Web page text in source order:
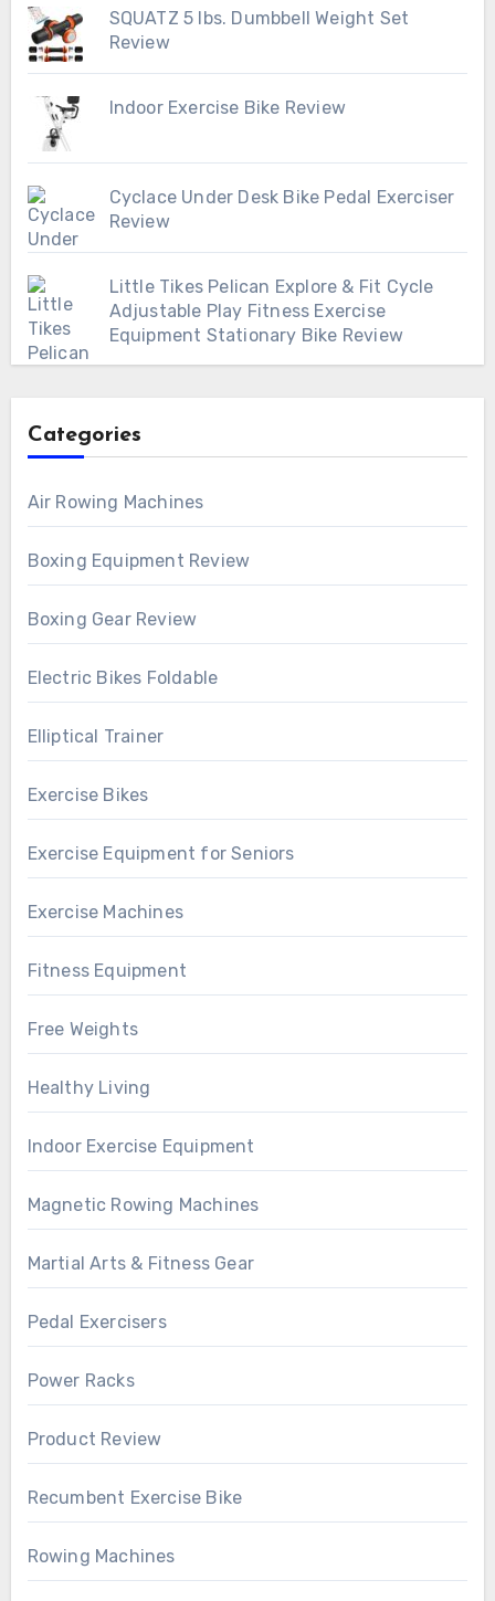
SQUATZ 5 lbs. Dumbbell Weight Set
Review
Indoor Exercise Bike Review
Cyclace Under Desk Bike Pedal Exerciser
Review
Little Tikes Pelican Explore & Fit Cycle
Adjustable Play Fitness Exercise
Equipment Stationary Bike Review
Categories
Air Rowing Machines
Boxing Equipment Review
Boxing Gear Review
Electric Bikes Foldable
Elliptical Trainer
Exercise Bikes
Exercise Equipment for Seniors
Exercise Machines
Fitness Equipment
Free Weights
Healthy Living
Indoor Exercise Equipment
Magnetic Rowing Machines
Martial Arts & Fitness Gear
Pedal Exercisers
Power Racks
Product Review
Recumbent Exercise Bike
Rowing Machines